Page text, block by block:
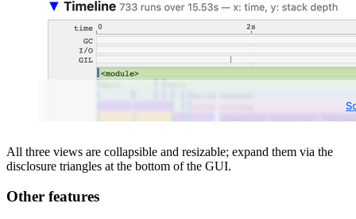
All three views are collapsible and resizable; expand them via the
disclosure triangles at the bottom of the GUI.
Other features